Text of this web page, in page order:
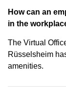
How can an
in the
The Virtual
Rüsselsheim
amenities.